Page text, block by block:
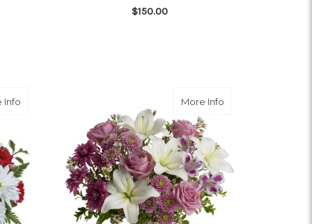
$150.00
Infoabout Red And White Delight More Info